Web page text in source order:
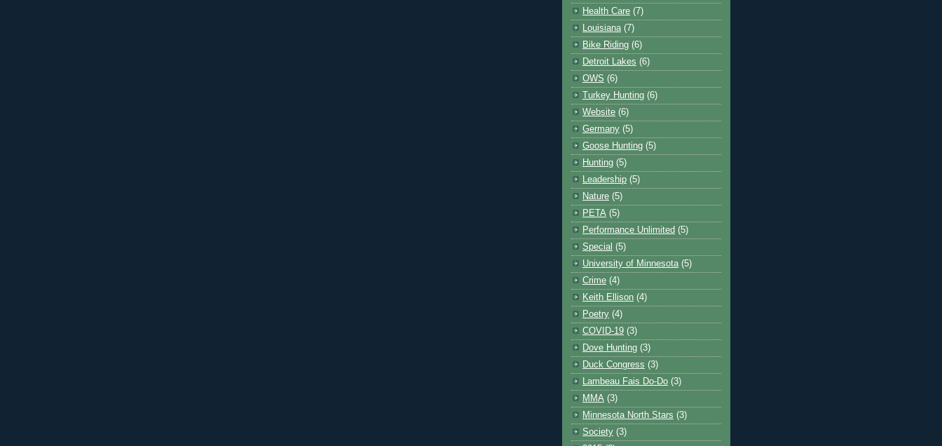
Health Care (7)
Louisiana (7)
Bike Riding (6)
Detroit Lakes (6)
OWS (6)
Turkey Hunting (6)
Website (6)
Germany (5)
Goose Hunting (5)
Hunting (5)
Leadership (5)
Nature (5)
PETA (5)
Performance Unlimited (5)
Special (5)
University of Minnesota (5)
Crime (4)
Keith Ellison (4)
Poetry (4)
COVID-19 (3)
Dove Hunting (3)
Duck Congress (3)
Lambeau Fais Do-Do (3)
MMA (3)
Minnesota North Stars (3)
Society (3)